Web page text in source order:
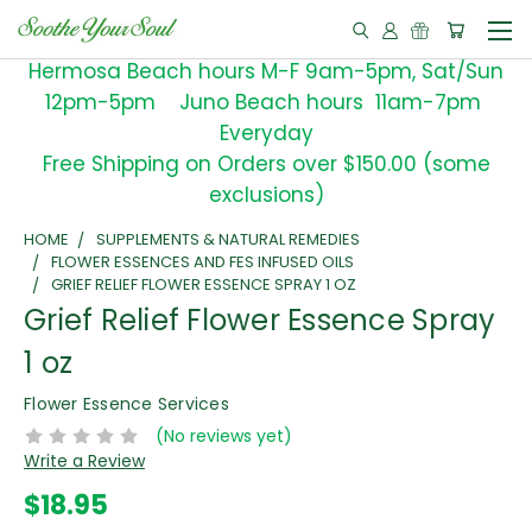
Hermosa Beach hours M-F 9am-5pm, Sat/Sun
12pm-5pm Juno Beach hours 11am-7pm
Everyday
Free Shipping on Orders over $150.00 (some
exclusions)
HOME
SUPPLEMENTS & NATURAL REMEDIES
FLOWER ESSENCES AND FES INFUSED OILS
GRIEF RELIEF FLOWER ESSENCE SPRAY 1 OZ
Grief Relief Flower Essence Spray
1 oz
Flower Essence Services
(No reviews yet)
Write a Review
$18.95